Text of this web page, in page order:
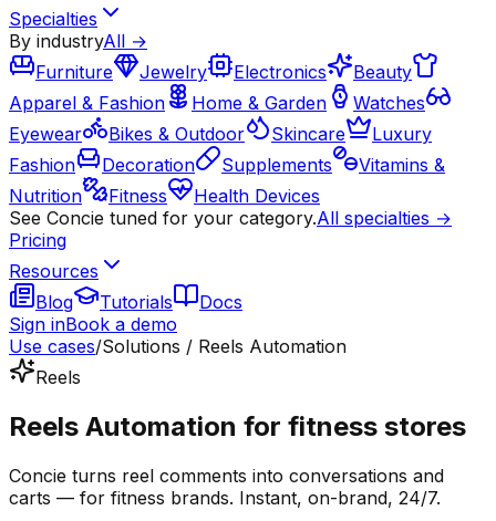
Specialties
By industryAll →
Furniture
Jewelry Electronics
Beauty
Apparel & Fashion
Home & Garden
Watches
Eyewear
Bikes & Outdoor Skincare
Luxury
Fashion
Decoration Supplements
Vitamins &
Nutrition
Fitness
Health Devices
See Concie tuned for your category.All specialties →
Pricing
Resources
Blog
Tutorials
Docs
Sign inBook a demo
Use cases/Solutions / Reels Automation
Reels
Reels Automation for fitness stores
Concie turns reel comments into conversations and
carts — for fitness brands. Instant, on-brand, 24/7.